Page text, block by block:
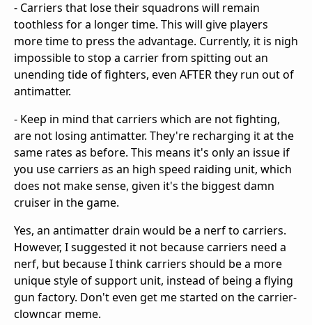
- Carriers that lose their squadrons will remain
toothless for a longer time. This will give players
more time to press the advantage. Currently, it is nigh
impossible to stop a carrier from spitting out an
unending tide of fighters, even AFTER they run out of
antimatter.
- Keep in mind that carriers which are not fighting,
are not losing antimatter. They're recharging it at the
same rates as before. This means it's only an issue if
you use carriers as an high speed raiding unit, which
does not make sense, given it's the biggest damn
cruiser in the game.
Yes, an antimatter drain would be a nerf to carriers.
However, I suggested it not because carriers need a
nerf, but because I think carriers should be a more
unique style of support unit, instead of being a flying
gun factory. Don't even get me started on the carrier-
clowncar meme.